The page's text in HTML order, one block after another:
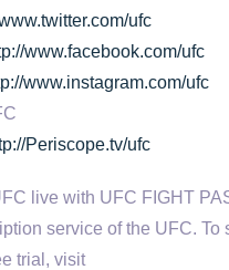
ufc
www.facebook.com/ufc
www.instagram.com/ufc
Periscope.tv/ufc
live with UFC FIGHT
service of the UFC. To
trial, visit